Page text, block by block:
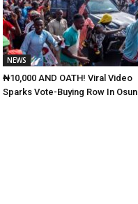
NEWS
₦10,000 AND OATH! Viral Video
Sparks Vote-Buying Row In Osun